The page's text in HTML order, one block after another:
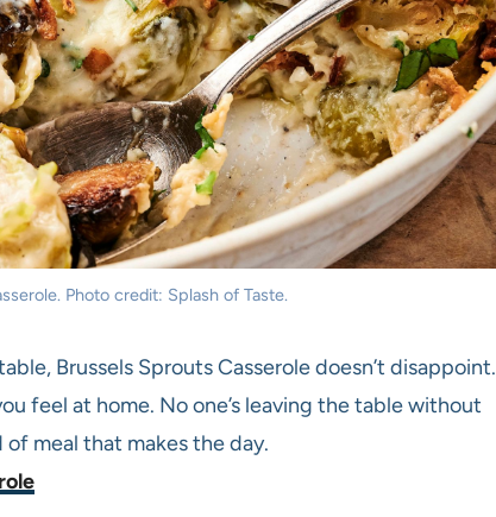
Photo credit: Splash of Taste.
Brussels Sprouts Casserole doesn’t disappoint.
feel at home. No one’s leaving the table without
of meal that makes the day.